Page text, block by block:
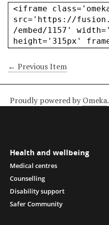
← Previous Item
Proudly powered by Omeka.